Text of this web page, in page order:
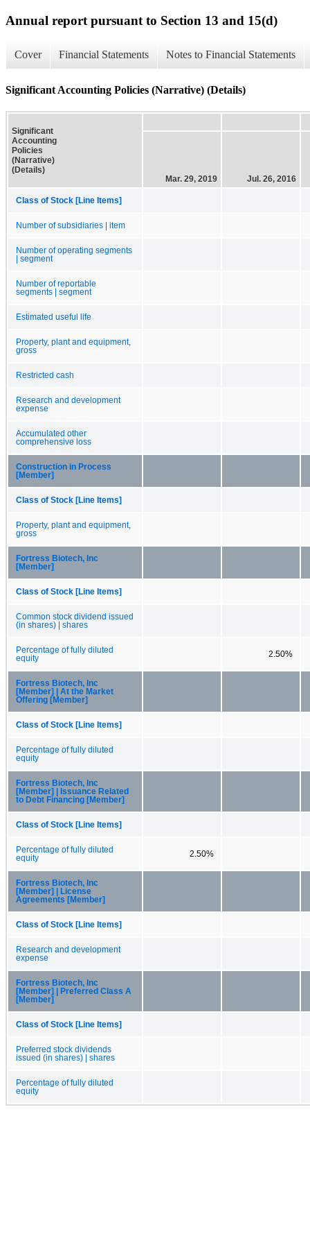
Annual report pursuant to Section 13 and 15(d)
Cover Financial Statements Notes to Financial Statements
Significant Accounting Policies (Narrative) (Details)
Significant
Accounting
Policies
(Narrative)
(Details)
Mar. 29, 2019
Jul. 26, 2016
Class of Stock [Line Items]
Number of subsidiaries | item
Number of operating segments
| segment
Number of reportable
segments | segment
Estimated useful life
Property, plant and equipment,
gross
Restricted cash
Research and development
expense
Accumulated other
comprehensive loss
Construction in Process
[Member]
Class of Stock [Line Items]
Property, plant and equipment,
gross
Fortress Biotech, Inc
[Member]
Class of Stock [Line Items]
Common stock dividend issued
(in shares) | shares
Percentage of fully diluted
equity
2.50%
Fortress Biotech, Inc
[Member] | At the Market
Offering [Member]
Class of Stock [Line Items]
Percentage of fully diluted
equity
Fortress Biotech, Inc
[Member] | Issuance Related
to Debt Financing [Member]
Class of Stock [Line Items]
Percentage of fully diluted
equity
2.50%
Fortress Biotech, Inc
[Member] | License
Agreements [Member]
Class of Stock [Line Items]
Research and development
expense
Fortress Biotech, Inc
[Member] | Preferred Class A
[Member]
Class of Stock [Line Items]
Preferred stock dividends
issued (in shares) | shares
Percentage of fully diluted
equity